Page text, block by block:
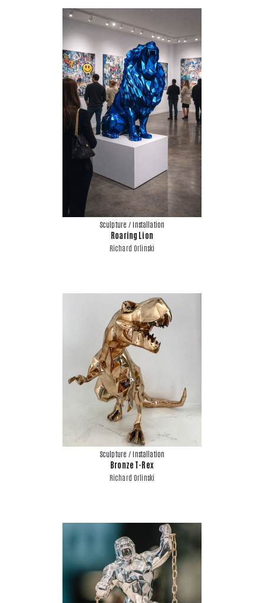
Sculpture / Installation
Roaring Lion
Richard Orlinski
Sculpture / Installation
Bronze T-Rex
Richard Orlinski